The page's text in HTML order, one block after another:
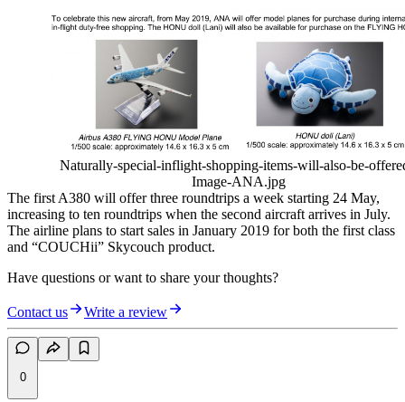
Naturally-special-inflight-shopping-items-will-also-be-
Image-ANA.jpg
The first A380 will offer three roundtrips a week starting 24 May,
increasing to ten roundtrips when the second aircraft arrives in July.
The airline plans to start sales in January 2019 for both the first class
and “COUCHii” Skycouch product.
Have questions or want to share your thoughts?
Contact us Write a review
0